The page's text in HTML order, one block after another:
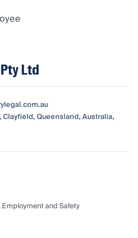
Ltd
Clayfield, Queensland, Australia,
and Safety